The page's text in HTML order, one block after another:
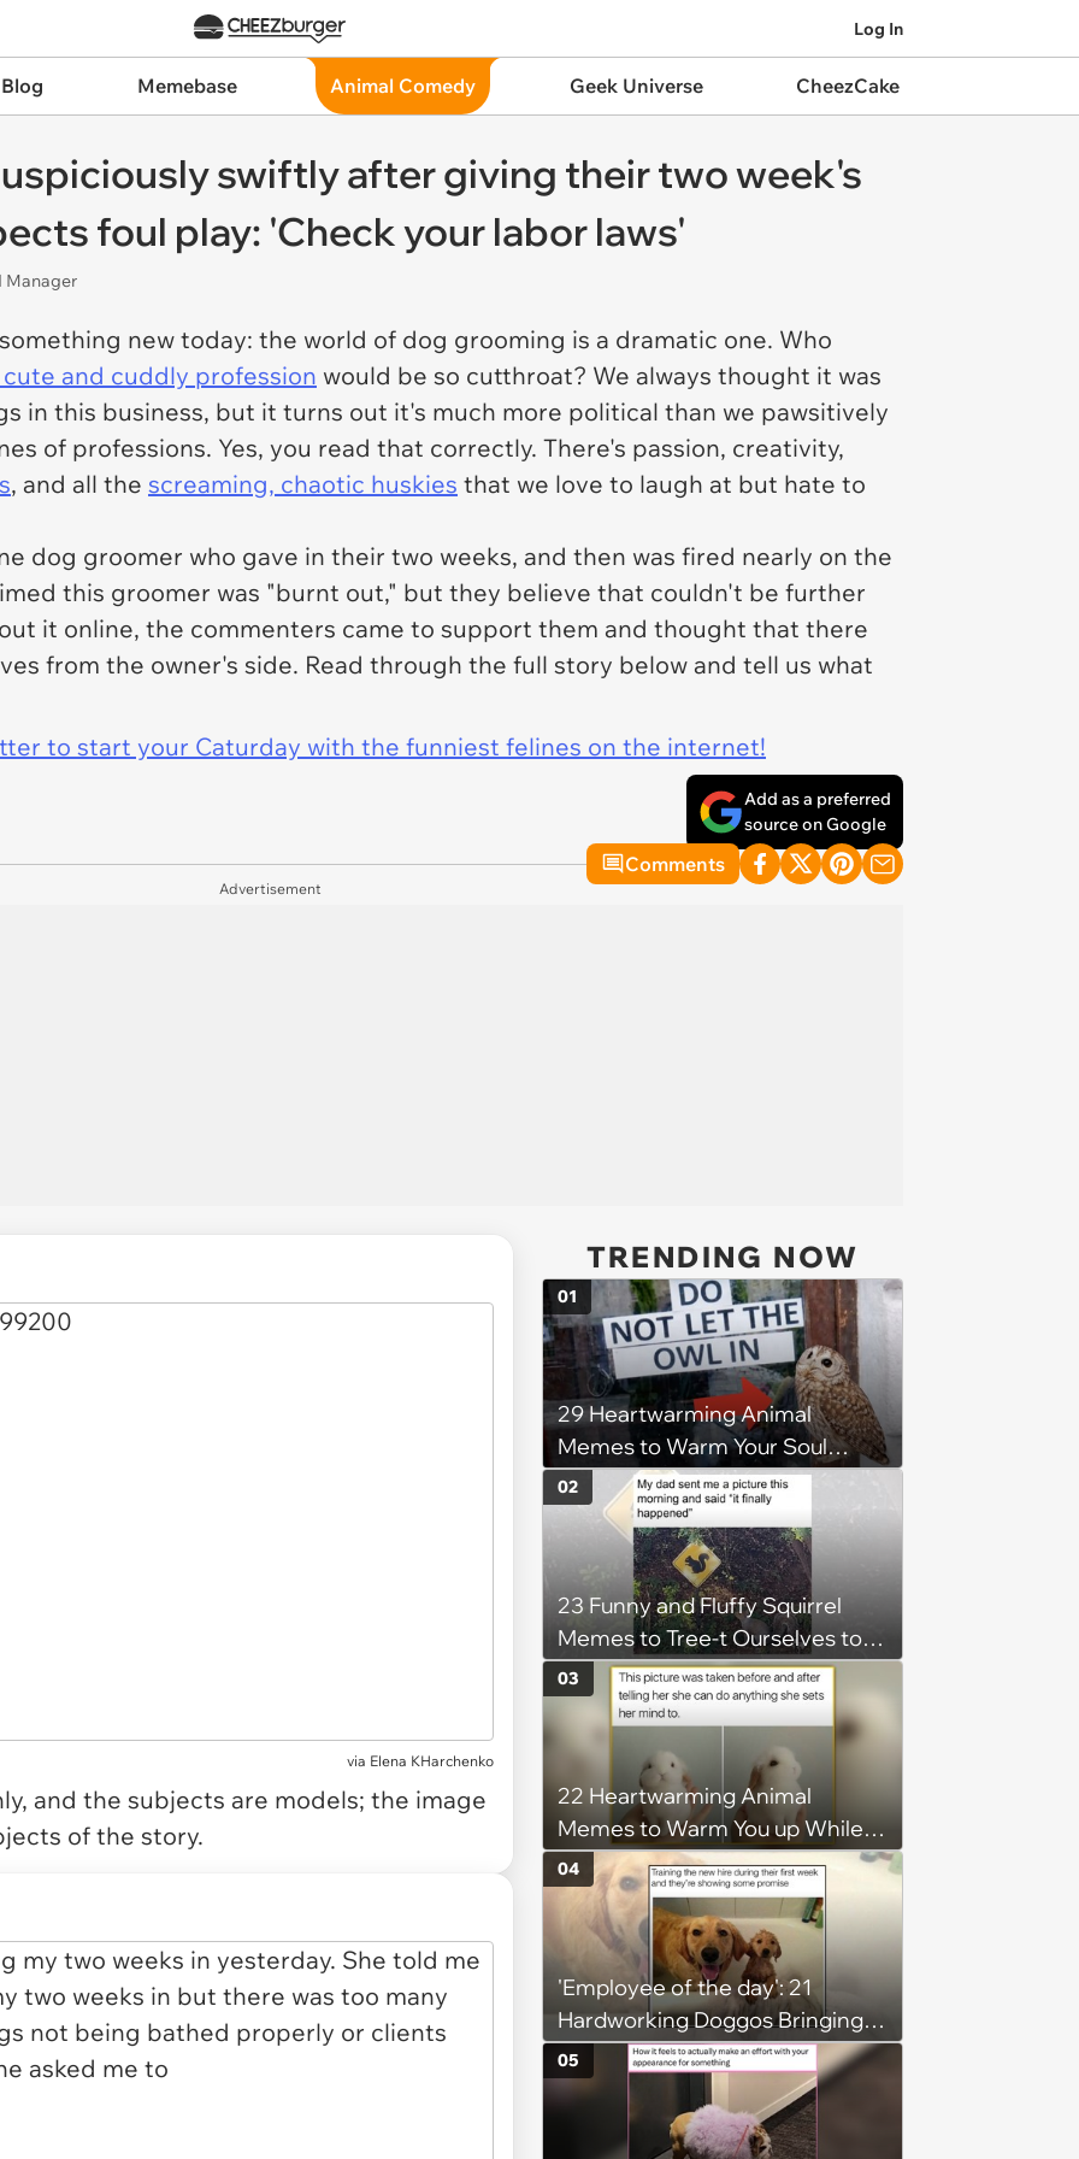
Log In
Memebase Animal Comedy Geek Universe CheezCake
swiftly after giving their two week's
foul play: 'Check your labor laws'
Manager
new today: the world of dog grooming is a dramatic one. Who
cute and cuddly profession would be so cutthroat? We always thought it was
in this business, but it turns out it's much more political than we pawsitively
of professions. Yes, you read that correctly. There's passion, creativity,
, and all the screaming, chaotic huskies that we love to laugh at but hate to
dog groomer who gave in their two weeks, and then was fired nearly on the
this groomer was "burnt out," but they believe that couldn't be further
it online, the commenters came to support them and thought that there
from the owner's side. Read through the full story below and tell us what
to start your Caturday with the funniest felines on the internet!
Add as a preferred
source on Google
Comments
Advertisement
via Elena KHarchenko
and the subjects are models; the image
of the story.
TRENDING NOW
29 Heartwarming Animal
Memes to Warm Your Soul
When it’s Frozen from AC
(August 4, 2026)
01
23 Funny and Fluffy Squirrel
Memes to Tree-t Ourselves to
Some Cuteness
02
22 Heartwarming Animal
Memes to Warm You up While
You’re Trapped in an AC Icebox
03
'Employee of the day': 21
Hardworking Doggos Bringing
the Motivation You Need This
Monday
04
05